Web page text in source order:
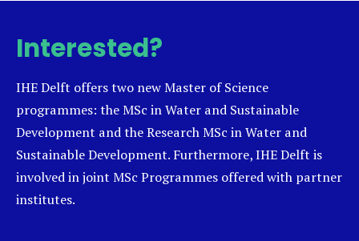
Interested?
IHE Delft offers two new Master of Science
programmes: the MSc in Water and Sustainable
Development and the Research MSc in Water and
Sustainable Development. Furthermore, IHE Delft is
involved in joint MSc Programmes offered with partner
institutes.